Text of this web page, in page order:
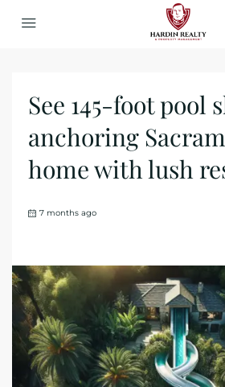
See 145-foot pool
anchoring
home with lush
7 months ago